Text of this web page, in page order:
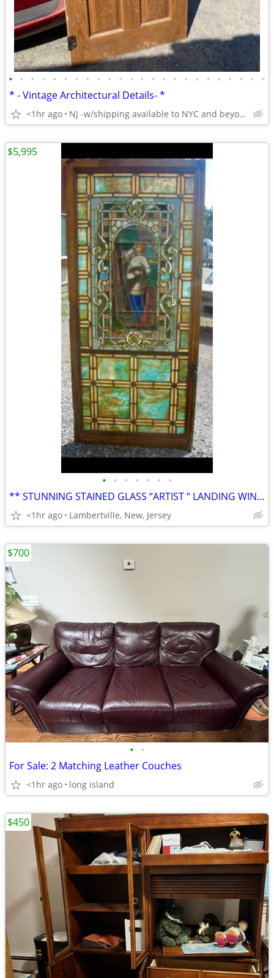
• • • • • • • • • • • • • • • • • • • • • • • •
* - Vintage Architectural Details- *
<1hr ago NJ -w/shipping available to NYC and beyond-!
• • • • • • •
** STUNNING STAINED GLASS “ARTIST “ LANDING WINDOW - c.1880’s - 90’s *
<1hr ago Lambertville, New, Jersey
$5,995
• •
For Sale: 2 Matching Leather Couches
<1hr ago long island
$700
$450